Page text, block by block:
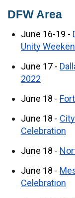
DFW Area
June 16-19 -
Unity
June 17 -
2022
June 18 -
June 18 -
Celebration
June 18 -
June 18 -
Celebration